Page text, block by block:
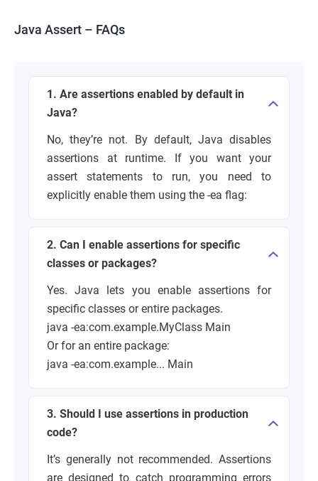
Java Assert – FAQs
1. Are assertions enabled by default in
Java?
No, they’re not. By default, Java disables
assertions at runtime. If you want your
assert statements to run, you need to
explicitly enable them using the -ea flag:
2. Can I enable assertions for specific
classes or packages?
Yes. Java lets you enable assertions for
specific classes or entire packages.
java -ea:com.example.MyClass Main
Or for an entire package:
java -ea:com.example... Main
3. Should I use assertions in production
code?
It’s generally not recommended. Assertions
are designed to catch programming errors